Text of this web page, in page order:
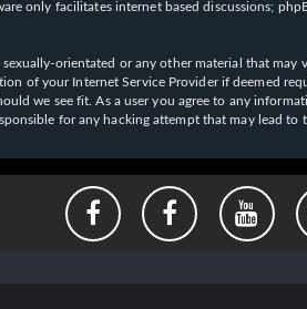
only facilitates internet based discussions;
orientated or any other material that
of your Internet Service Provider if deemed
we see fit. As a user you agree to any
for any hacking attempt that may lead to